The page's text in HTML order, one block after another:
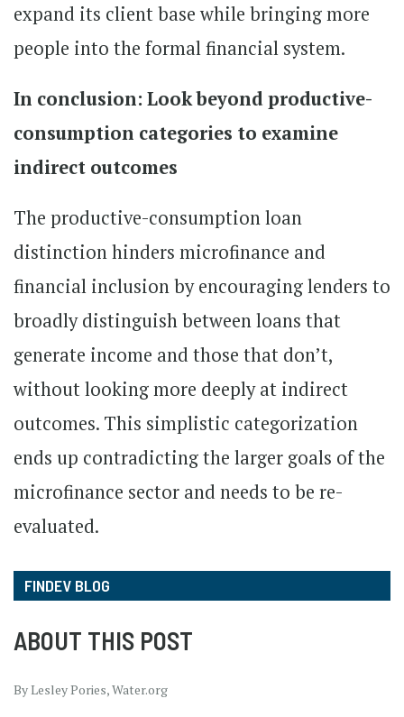
expand its client base while bringing more
people into the formal financial system.
In conclusion: Look beyond productive-
consumption categories to examine
indirect outcomes
The productive-consumption loan
distinction hinders microfinance and
financial inclusion by encouraging lenders to
broadly distinguish between loans that
generate income and those that don’t,
without looking more deeply at indirect
outcomes. This simplistic categorization
ends up contradicting the larger goals of the
microfinance sector and needs to be re-
evaluated.
FINDEV BLOG
ABOUT THIS POST
By Lesley Pories, Water.org